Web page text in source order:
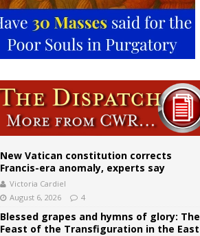
New Vatican constitution corrects
Francis-era anomaly, experts say
Victoria Cardiel
August 6, 2026
4
Blessed grapes and hymns of glory: The
Feast of the Transfiguration in the East